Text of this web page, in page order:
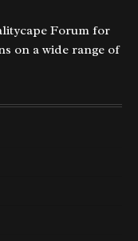
Forum for
on a wide range of